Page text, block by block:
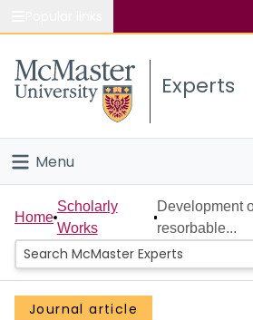
Study
Connect
Experts
Menu
Home
People
Groups
Home
Scholarly
Works
Development
resorbable...
Journal article